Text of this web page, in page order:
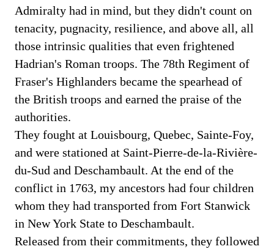
Admiralty had in mind, but they didn't count on
tenacity, pugnacity, resilience, and above all, all
those intrinsic qualities that even frightened
Hadrian's Roman troops. The 78th Regiment of
Fraser's Highlanders became the spearhead of
the British troops and earned the praise of the
authorities.
They fought at Louisbourg, Quebec, Sainte-Foy,
and were stationed at Saint-Pierre-de-la-Rivière-
du-Sud and Deschambault. At the end of the
conflict in 1763, my ancestors had four children
whom they had transported from Fort Stanwick
in New York State to Deschambault.
Released from their commitments, they followed